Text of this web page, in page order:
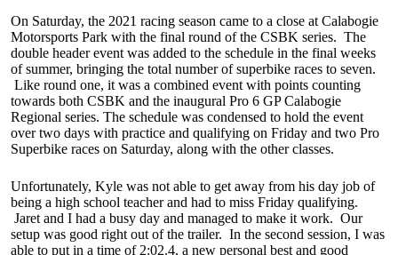
On Saturday, the 2021 racing season came to a close at Calabogie
Motorsports Park with the final round of the CSBK series. The
double header event was added to the schedule in the final weeks
of summer, bringing the total number of superbike races to seven.
Like round one, it was a combined event with points counting
towards both CSBK and the inaugural Pro 6 GP Calabogie
Regional series. The schedule was condensed to hold the event
over two days with practice and qualifying on Friday and two Pro
Superbike races on Saturday, along with the other classes.
Unfortunately, Kyle was not able to get away from his day job of
being a high school teacher and had to miss Friday qualifying.
Jaret and I had a busy day and managed to make it work. Our
setup was good right out of the trailer. In the second session, I was
able to put in a time of 2:02.4, a new personal best and good